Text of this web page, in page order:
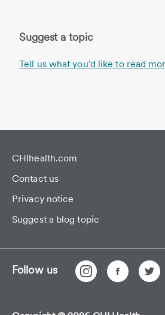
Suggest a topic
Tell us what you’d like to read
CHIhealth.com
Contact us
Privacy notice
Suggest a blog topic
Follow us